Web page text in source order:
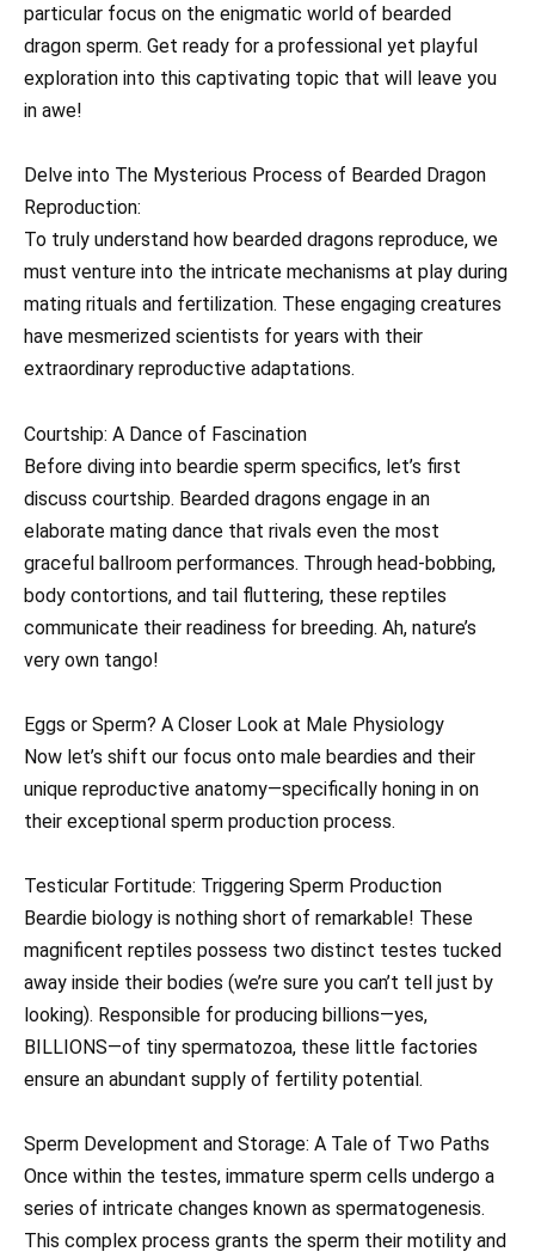
particular focus on the enigmatic world of bearded
dragon sperm. Get ready for a professional yet playful
exploration into this captivating topic that will leave you
in awe!
Delve into The Mysterious Process of Bearded Dragon
Reproduction:
To truly understand how bearded dragons reproduce, we
must venture into the intricate mechanisms at play during
mating rituals and fertilization. These engaging creatures
have mesmerized scientists for years with their
extraordinary reproductive adaptations.
Courtship: A Dance of Fascination
Before diving into beardie sperm specifics, let’s first
discuss courtship. Bearded dragons engage in an
elaborate mating dance that rivals even the most
graceful ballroom performances. Through head-bobbing,
body contortions, and tail fluttering, these reptiles
communicate their readiness for breeding. Ah, nature’s
very own tango!
Eggs or Sperm? A Closer Look at Male Physiology
Now let’s shift our focus onto male beardies and their
unique reproductive anatomy—specifically honing in on
their exceptional sperm production process.
Testicular Fortitude: Triggering Sperm Production
Beardie biology is nothing short of remarkable! These
magnificent reptiles possess two distinct testes tucked
away inside their bodies (we’re sure you can’t tell just by
looking). Responsible for producing billions—yes,
BILLIONS—of tiny spermatozoa, these little factories
ensure an abundant supply of fertility potential.
Sperm Development and Storage: A Tale of Two Paths
Once within the testes, immature sperm cells undergo a
series of intricate changes known as spermatogenesis.
This complex process grants the sperm their motility and